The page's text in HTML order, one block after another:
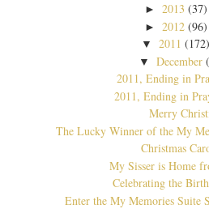
► 2013 (37)
► 2012 (96)
▼ 2011 (172)
▼December
2011, Ending in
2011, Ending in
Merry
The Lucky Winner of the My
Christmas
My Sisser is Home
Celebrating the
Enter the My Memories Suite